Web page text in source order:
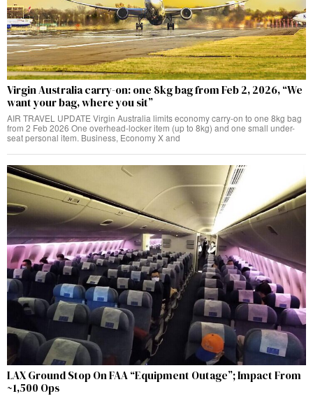
Virgin Australia carry-on: one 8kg bag from Feb 2, 2026, “We
want your bag, where you sit”
AIR TRAVEL UPDATE Virgin Australia limits economy carry-on to one 8kg bag
from 2 Feb 2026 One overhead-locker item (up to 8kg) and one small under-
seat personal item. Business, Economy X and
LAX Ground Stop On FAA “Equipment Outage”; Impact From
~1,500 Ops